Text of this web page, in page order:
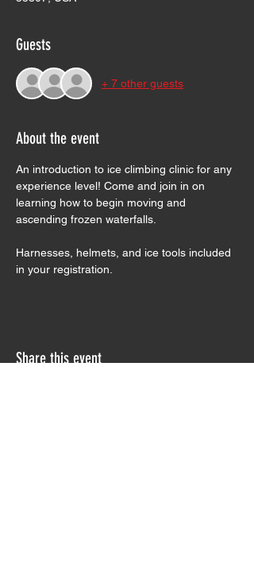
Guests
+ 7 other guests
About the event
An introduction to ice climbing clinic for any
experience level! Come and join in on
learning how to begin moving and
ascending frozen waterfalls.
Harnesses, helmets, and ice tools included
in your registration.
Share this event